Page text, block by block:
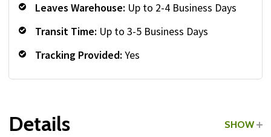
Leaves Warehouse: Up to 2-4 Business Days
Transit Time: Up to 3-5 Business Days
Tracking Provided: Yes
Details SHOW